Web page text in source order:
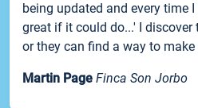
being updated and every time
great if it could do...' I discover
or they can find a way to make
Martin Page Finca Son Jorbo